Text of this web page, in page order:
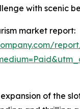
with scenic
market report:
of the